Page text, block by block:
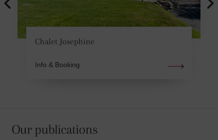
Chalet Josephine
Info & Booking
Our publications